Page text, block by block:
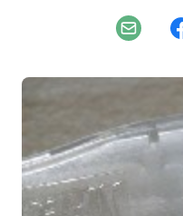
Email